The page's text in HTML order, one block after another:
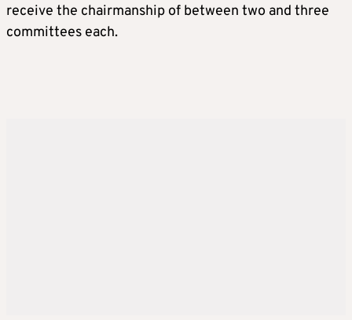
receive the chairmanship of between two and three
committees each.